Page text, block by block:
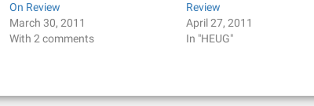
On Review
March 30, 2011
With 2 comments
Review
April 27, 2011
In "HEUG"